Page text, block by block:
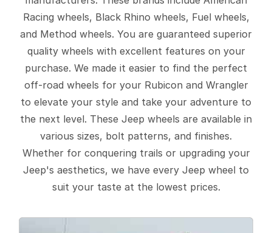
Racing wheels, Black Rhino wheels, Fuel wheels,
and Method wheels. You are guaranteed superior
quality wheels with excellent features on your
purchase. We made it easier to find the perfect
off-road wheels for your Rubicon and Wrangler
to elevate your style and take your adventure to
the next level. These Jeep wheels are available in
various sizes, bolt patterns, and finishes.
Whether for conquering trails or upgrading your
Jeep's aesthetics, we have every Jeep wheel to
suit your taste at the lowest prices.